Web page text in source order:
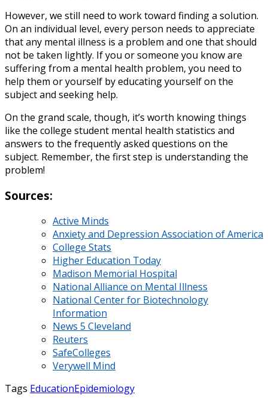
However, we still need to work toward finding a solution.
On an individual level, every person needs to appreciate
that any mental illness is a problem and one that should
not be taken lightly. If you or someone you know are
suffering from a mental health problem, you need to
help them or yourself by educating yourself on the
subject and seeking help.
On the grand scale, though, it’s worth knowing things
like the college student mental health statistics and
answers to the frequently asked questions on the
subject. Remember, the first step is understanding the
problem!
Sources:
Active Minds
Anxiety and Depression Association of America
College Stats
Higher Education Today
Madison Memorial Hospital
National Alliance on Mental Illness
National Center for Biotechnology
Information
News 5 Cleveland
Reuters
SafeColleges
Verywell Mind
Tags EducationEpidemiology